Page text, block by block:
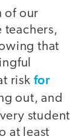
of our
teachers,
that
risk for
out, and
student
at least